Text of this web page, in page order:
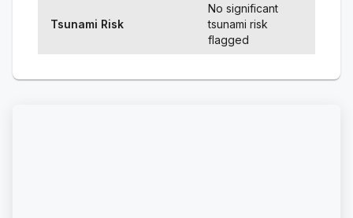
Tsunami Risk
No significant
tsunami risk
flagged